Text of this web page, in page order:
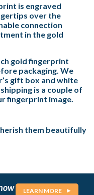
is engraved
over the
connection
in the gold
gold fingerprint
packaging. We
gift box and white
is a couple of
fingerprint image.
them beautifully
LEARN MORE